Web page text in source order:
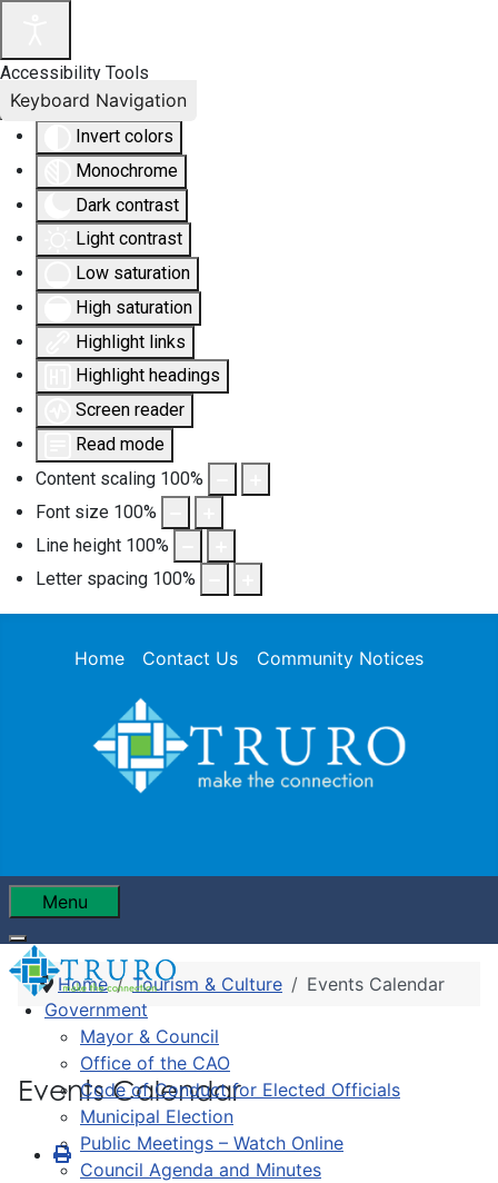
Accessibility Tools
Invert colors
Monochrome
Dark contrast
Light contrast
Low saturation
High saturation
Highlight links
Highlight headings
Screen reader
Read mode
Content scaling 100%
Font size 100%
Line height 100%
Letter spacing 100%
Keyboard Navigation
Home Contact Us Community Notices
Menu
Government
Mayor & Council
Office of the CAO
Code of Conduct for Elected Officials
Municipal Election
Public Meetings – Watch Online
Council Agenda and Minutes
Home Tourism & Culture Events Calendar
Events Calendar